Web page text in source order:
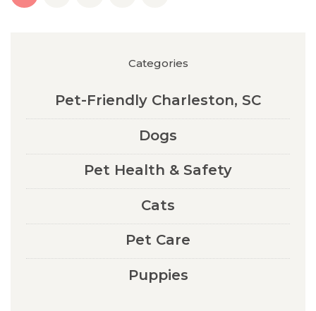
Categories
Pet-Friendly Charleston, SC
Dogs
Pet Health & Safety
Cats
Pet Care
Puppies